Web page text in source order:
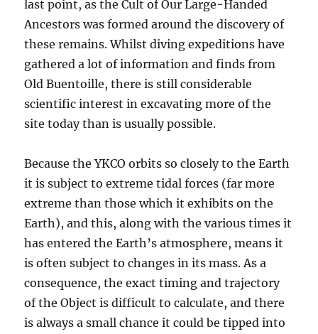
last point, as the Cult of Our Large-Handed
Ancestors was formed around the discovery of
these remains. Whilst diving expeditions have
gathered a lot of information and finds from
Old Buentoille, there is still considerable
scientific interest in excavating more of the
site today than is usually possible.
Because the YKCO orbits so closely to the Earth
it is subject to extreme tidal forces (far more
extreme than those which it exhibits on the
Earth), and this, along with the various times it
has entered the Earth’s atmosphere, means it
is often subject to changes in its mass. As a
consequence, the exact timing and trajectory
of the Object is difficult to calculate, and there
is always a small chance it could be tipped into